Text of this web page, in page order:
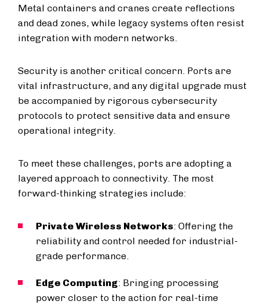
Metal containers and cranes create reflections
and dead zones, while legacy systems often resist
integration with modern networks.
Security is another critical concern. Ports are
vital infrastructure, and any digital upgrade must
be accompanied by rigorous cybersecurity
protocols to protect sensitive data and ensure
operational integrity.
To meet these challenges, ports are adopting a
layered approach to connectivity. The most
forward-thinking strategies include:
Private Wireless Networks: Offering the
reliability and control needed for industrial-
grade performance.
Edge Computing: Bringing processing
power closer to the action for real-time